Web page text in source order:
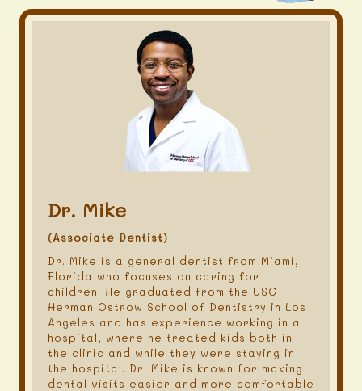
Dr. Mike
(Associate Dentist)
Dr. Mike is a general dentist from Miami,
Florida who focuses on caring for
children. He graduated from the USC
Herman Ostrow School of Dentistry in Los
Angeles and has experience working in a
hospital, where he treated kids both in
the clinic and while they were staying in
the hospital. Dr. Mike is known for making
dental visits easier and more comfortable